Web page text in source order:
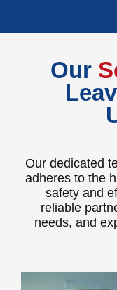
Our
Our dedicated
adheres to the
safety and
reliable
needs, and